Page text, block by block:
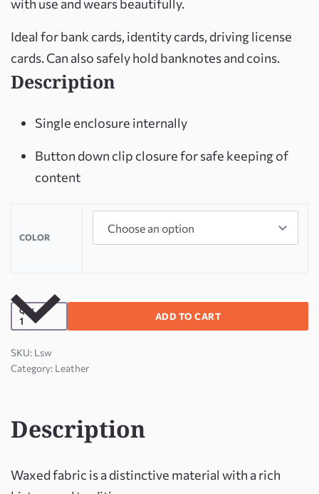
with use and wears beautifully.
Ideal for bank cards, identity cards, driving license
cards. Can also safely hold banknotes and coins.
Description
Single enclosure internally
Button down clip closure for safe keeping of
content
COLOR
QTY ADD TO CART
Lsw
Category: Leather
Description
Waxed fabric is a distinctive material with a rich